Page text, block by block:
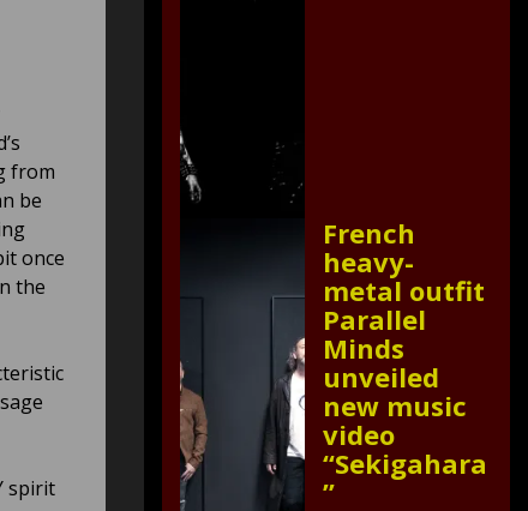
from
be
once
the
spirit
French
heavy-
metal outfit
Parallel
Minds
unveiled
new music
video
“Sekigahara
”